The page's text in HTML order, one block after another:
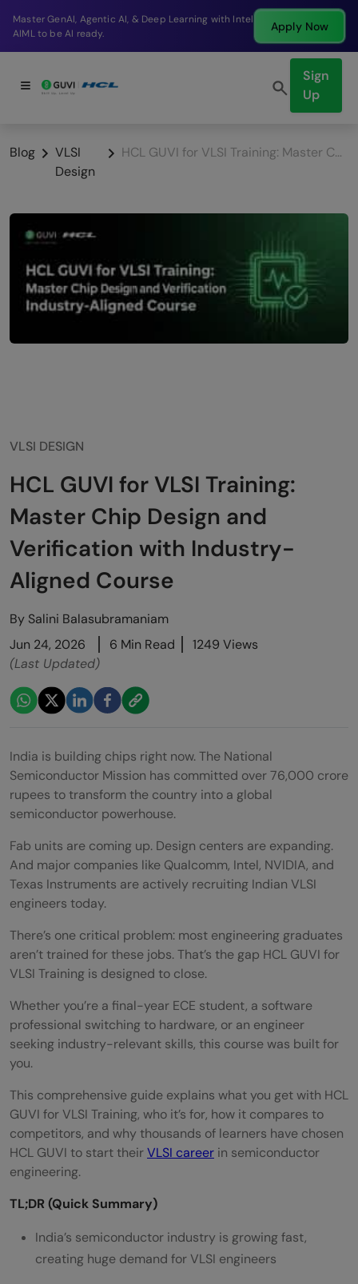
Break into a high-paying SDE role at a top product
company in just 9 months.
Apply Now
Sign
Up
Blog
VLSI
Design
HCL GUVI for VLSI Training: Master Chip Design and Verification with Industry-Aligned Course
VLSI DESIGN
HCL GUVI for VLSI Training:
Master Chip Design and
Verification with Industry-
Aligned Course
By Salini Balasubramaniam
Jun 24, 2026
6 Min Read
1249 Views
(Last Updated)
India is building chips right now. The National
Semiconductor Mission has committed over 76,000 crore
rupees to transform the country into a global
semiconductor powerhouse.
Fab units are coming up. Design centers are expanding.
And major companies like Qualcomm, Intel, NVIDIA, and
Texas Instruments are actively recruiting Indian VLSI
engineers today.
There’s one critical problem: most engineering graduates
aren’t trained for these jobs. That’s the gap HCL GUVI for
VLSI Training is designed to close.
Whether you’re a final-year ECE student, a software
professional switching to hardware, or an engineer
seeking industry-relevant skills, this course was built for
you.
This comprehensive guide explains what you get with HCL
GUVI for VLSI Training, who it’s for, how it compares to
competitors, and why thousands of learners have chosen
HCL GUVI to start theirVLSI career in semiconductor
engineering.
TL;DR (Quick Summary)
India’s semiconductor industry is growing fast,
creating huge demand for VLSI engineers